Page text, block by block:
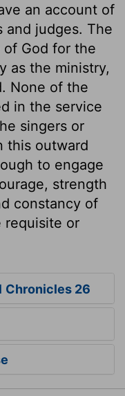
an account of
and judges. The
of God for the
as the ministry,
None of the
in the service
singers or
this outward
to engage
strength
constancy of
requisite or
Chronicles 26